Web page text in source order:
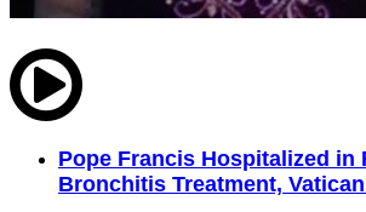
Pope Francis Hospitalized in
Bronchitis Treatment,